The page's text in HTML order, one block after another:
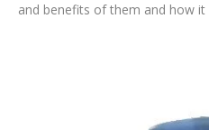
and benefits of them and how